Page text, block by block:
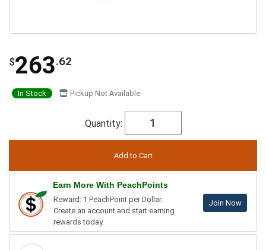
$263.62
In Stock Pickup Not Available
Quantity:
Earn More With PeachPoints
Reward: 1 PeachPoint per Dollar.
Create an account and start earning
rewards today.
Join Now